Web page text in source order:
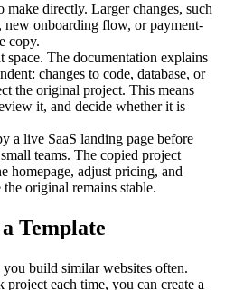
make directly. Larger changes, such
new onboarding flow, or payment-
copy.
The documentation explains
changes to code, database, or
the original project. This means
it, and decide whether it is
a live SaaS landing page before
teams. The copied project
homepage, adjust pricing, and
original remains stable.
Template
build similar websites often.
each time, you can create a